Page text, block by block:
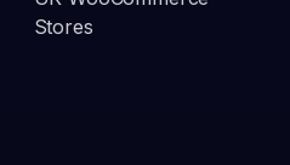
Stores